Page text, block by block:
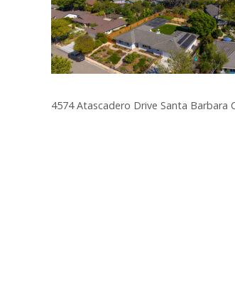
4574 Atascadero Drive Santa Barbara